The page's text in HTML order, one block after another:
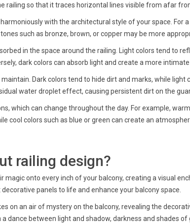
so that it traces horizontal lines visible from afar
with the architectural style of your space. For
such as bronze, brown, or copper may be more
in the space around the railing. Light colors tend to
dark colors can absorb light and create a more
Dark colors tend to hide dirt and marks, while
water droplet effect, causing persistent dirt on the
which can change throughout the day. For example,
colors such as blue or green can create an
railing design?
onto every inch of your balcony, creating a visual
panels to life and enhance your balcony space.
on an air of mystery on the balcony, revealing the
dance between light and shadow, darkness and shades